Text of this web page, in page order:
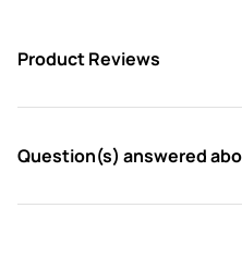
Product Reviews
Question(s) answered